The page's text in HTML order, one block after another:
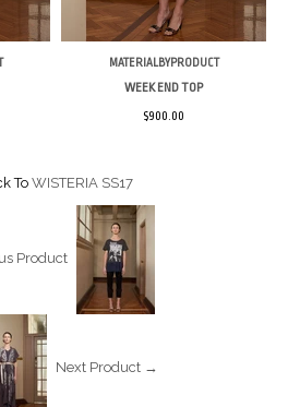
MATERIALBYPRODUCT
WEEK END TOP
$900.00
ToWISTERIA SS17
Product
Next Product →